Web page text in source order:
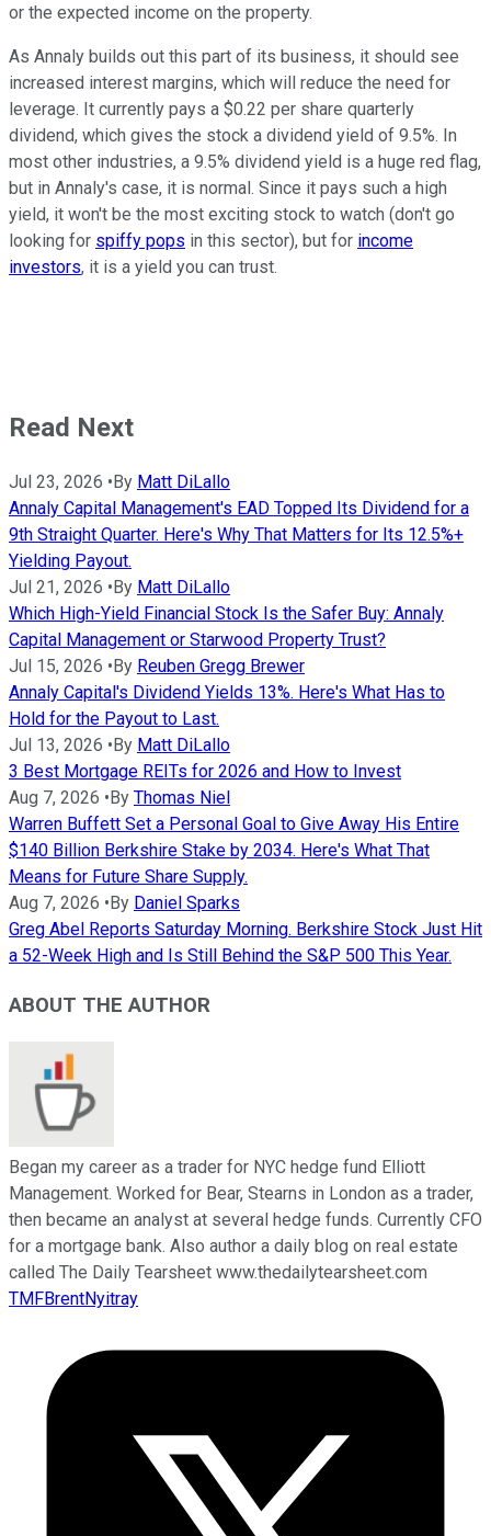
or the expected income on the property.
As Annaly builds out this part of its business, it should see
increased interest margins, which will reduce the need for
leverage. It currently pays a $0.22 per share quarterly
dividend, which gives the stock a dividend yield of 9.5%. In
most other industries, a 9.5% dividend yield is a huge red flag,
but in Annaly's case, it is normal. Since it pays such a high
yield, it won't be the most exciting stock to watch (don't go
looking for spiffy pops in this sector), but for income
investors, it is a yield you can trust.
Read Next
Jul 23, 2026 • By Matt DiLallo
Annaly Capital Management's EAD Topped Its Dividend for a
9th Straight Quarter. Here's Why That Matters for Its 12.5%+
Yielding Payout.
Jul 21, 2026 • By Matt DiLallo
Which High-Yield Financial Stock Is the Safer Buy: Annaly
Capital Management or Starwood Property Trust?
Jul 15, 2026 • By Reuben Gregg Brewer
Annaly Capital's Dividend Yields 13%. Here's What Has to
Hold for the Payout to Last.
Jul 13, 2026 • By Matt DiLallo
3 Best Mortgage REITs for 2026 and How to Invest
Aug 7, 2026 • By Thomas Niel
Warren Buffett Set a Personal Goal to Give Away His Entire
$140 Billion Berkshire Stake by 2034. Here's What That
Means for Future Share Supply.
Aug 7, 2026 • By Daniel Sparks
Greg Abel Reports Saturday Morning. Berkshire Stock Just Hit
a 52-Week High and Is Still Behind the S&P 500 This Year.
ABOUT THE AUTHOR
Began my career as a trader for NYC hedge fund Elliott
Management. Worked for Bear, Stearns in London as a trader,
then became an analyst at several hedge funds. Currently CFO
for a mortgage bank. Also author a daily blog on real estate
called The Daily Tearsheet www.thedailytearsheet.com
TMFBrentNyitray